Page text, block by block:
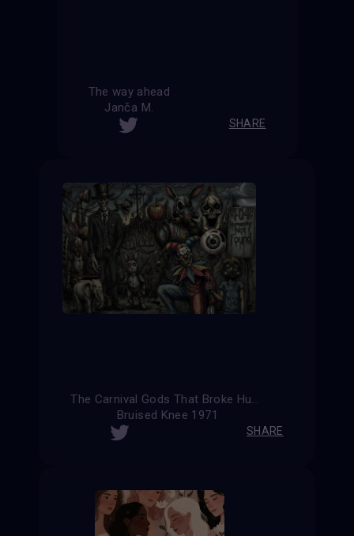
The way ahead
Janča M.
SHARE
The Carnival Gods That Broke Humanity (Alternative Version)
Bruised Knee 1971
SHARE